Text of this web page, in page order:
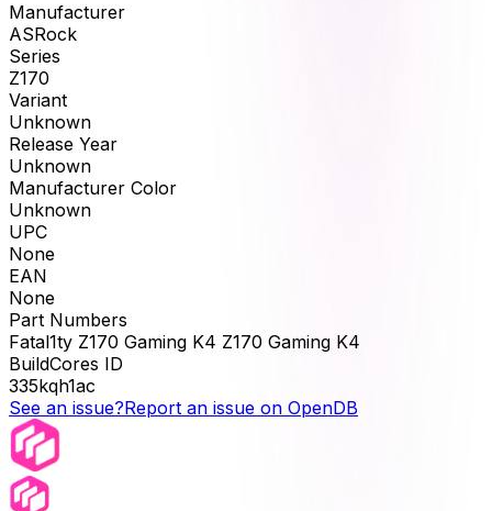
Manufacturer
ASRock
Series
Z170
Variant
Unknown
Release Year
Unknown
Manufacturer Color
Unknown
UPC
None
EAN
None
Part Numbers
Fatal1ty Z170 Gaming K4 Z170 Gaming K4
BuildCores ID
335kqh1ac
See an issue?Report an issue on OpenDB